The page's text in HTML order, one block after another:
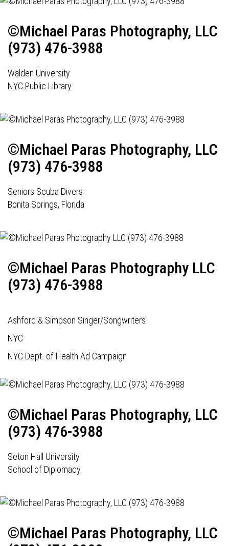
©Michael Paras Photography, LLC
(973) 476-3988
Walden University
NYC Public Library
©Michael Paras Photography, LLC
(973) 476-3988
Seniors Scuba Divers
Bonita Springs, Florida
©Michael Paras Photography LLC
(973) 476-3988
Ashford & Simpson Singer/Songwriters
NYC
NYC Dept. of Health Ad Campaign
©Michael Paras Photography, LLC
(973) 476-3988
Seton Hall University
School of Diplomacy
©Michael Paras Photography, LLC